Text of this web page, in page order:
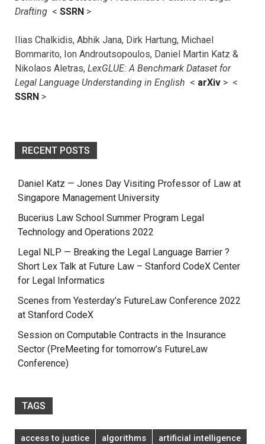
Drafting < SSRN >
Ilias Chalkidis, Abhik Jana, Dirk Hartung, Michael
Bommarito, Ion Androutsopoulos, Daniel Martin Katz &
Nikolaos Aletras, LexGLUE: A Benchmark Dataset for
Legal Language Understanding in English < arXiv > <
SSRN >
RECENT POSTS
Daniel Katz — Jones Day Visiting Professor of Law at
Singapore Management University
Bucerius Law School Summer Program Legal
Technology and Operations 2022
Legal NLP — Breaking the Legal Language Barrier ?
Short Lex Talk at Future Law – Stanford CodeX Center
for Legal Informatics
Scenes from Yesterday’s FutureLaw Conference 2022
at Stanford CodeX
Session on Computable Contracts in the Insurance
Sector (PreMeeting for tomorrow’s FutureLaw
Conference)
TAGS
access to justice algorithms
artificial intelligence